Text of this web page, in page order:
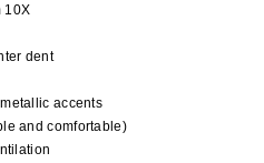
10X
dent
accents
and comfortable)